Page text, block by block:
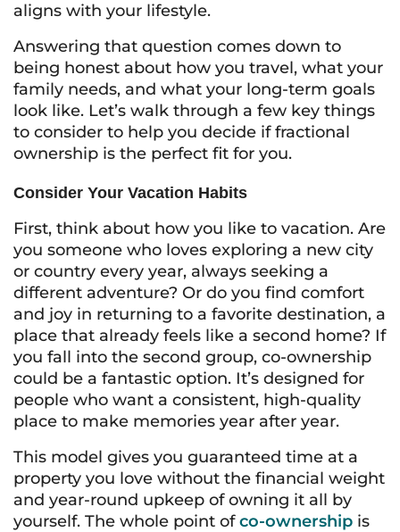
aligns with your lifestyle.
Answering that question comes down to
being honest about how you travel, what your
family needs, and what your long-term goals
look like. Let’s walk through a few key things
to consider to help you decide if fractional
ownership is the perfect fit for you.
Consider Your Vacation Habits
First, think about how you like to vacation. Are
you someone who loves exploring a new city
or country every year, always seeking a
different adventure? Or do you find comfort
and joy in returning to a favorite destination, a
place that already feels like a second home? If
you fall into the second group, co-ownership
could be a fantastic option. It’s designed for
people who want a consistent, high-quality
place to make memories year after year.
This model gives you guaranteed time at a
property you love without the financial weight
and year-round upkeep of owning it all by
yourself. The whole point ofco-ownership is